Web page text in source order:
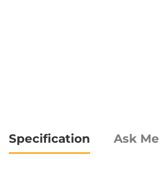
Specification Ask Me